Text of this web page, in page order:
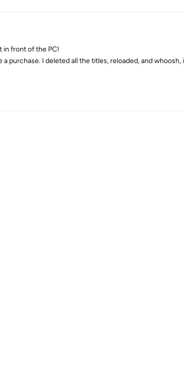
in front of the PC!
purchase. I deleted all the titles, reloaded, and whoosh,